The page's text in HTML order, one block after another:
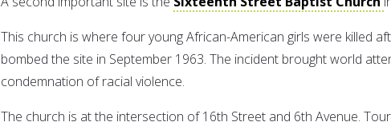
This church is where four young African-American girls were killed
bombed the site in September 1963. The incident brought world
condemnation of racial violence.
The church is at the intersection of 16th Street and 6th Avenue.